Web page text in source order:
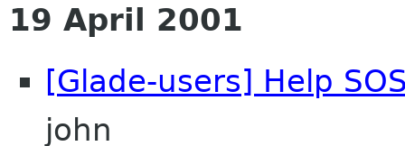
19 April 2001
[Glade-users] Help
john